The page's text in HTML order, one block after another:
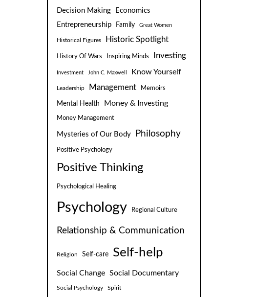
Decision Making
Economics
Entrepreneurship
Family Great Women
Historical Figures Historic Spotlight
History Of Wars Inspiring Minds Investing
Investment John C. Maxwell Know Yourself
Leadership Management Memoirs
Mental Health Money & Investing
Money Management
Mysteries of Our Body Philosophy
Positive Psychology
Positive Thinking
Psychological Healing
Psychology Regional Culture
Relationship & Communication
Religion Self-care Self-help
Social Change Social Documentary
Social Psychology Spirit